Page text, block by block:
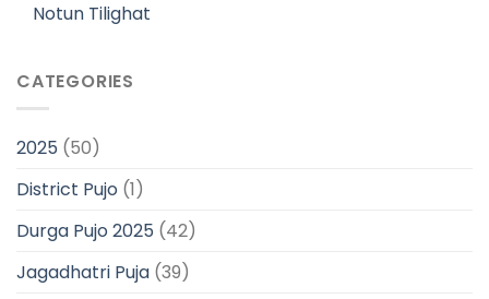
Notun Tilighat
CATEGORIES
2025 (50)
District Pujo (1)
Durga Pujo 2025 (42)
Jagadhatri Puja (39)